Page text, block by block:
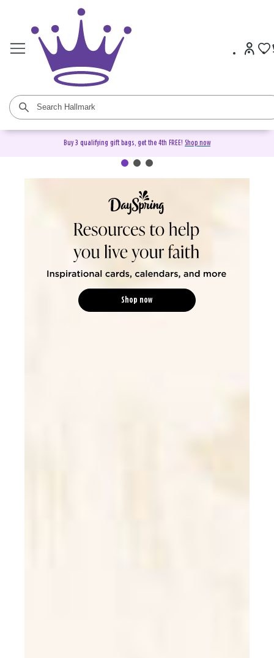
Buy 3 qualifying gift bags, get the 4th FREE! Shop now
DaySpring Christian Cards &
Shop now